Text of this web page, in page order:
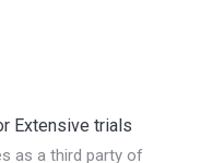
Extensive trials
as a third party of